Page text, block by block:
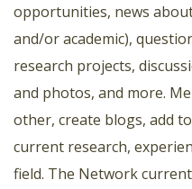
opportunities, news
and/or academic),
research projects,
and photos, and more.
other, create blogs, add
current research,
field. The Network